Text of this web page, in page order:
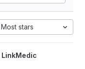
Most stars
LinkMedic